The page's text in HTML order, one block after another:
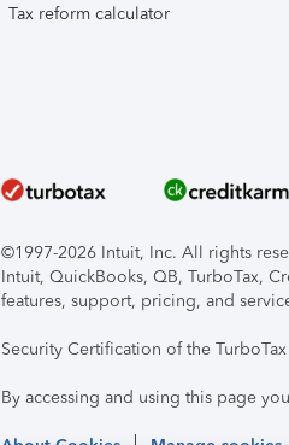
Tax reform calculator
©1997-2026 Intuit, Inc. All rights
Intuit, QuickBooks, QB, TurboTax,
features, support, pricing, and
Security Certification of the
By accessing and using this page